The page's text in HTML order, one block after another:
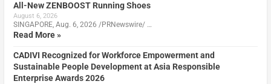
All-New ZENBOOST Running Shoes
August 6, 2026
SINGAPORE, Aug. 6, 2026 /PRNewswire/ …
Read More »
CADIVI Recognized for Workforce Empowerment and
Sustainable People Development at Asia Responsible
Enterprise Awards 2026